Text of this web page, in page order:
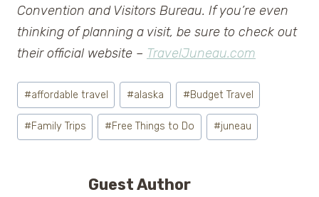
Convention and Visitors Bureau. If you’re even
thinking of planning a visit, be sure to check out
their official website – TravelJuneau.com
Post
Tags:
#affordable travel #alaska #Budget Travel
#Family Trips #Free Things to Do #juneau
Guest Author